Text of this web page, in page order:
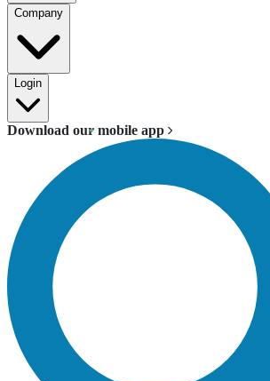
Company
Login
Download our mobile app